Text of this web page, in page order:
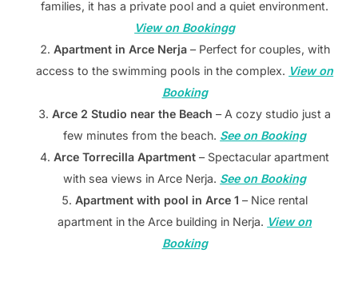
families, it has a private pool and a quiet environment.
View on Bookingg
Apartment in Arce Nerja– Perfect for couples, with
access to the swimming pools in the complex. View on
Booking
Arce 2 Studio near the Beach – A cozy studio just a
few minutes from the beach. See on Booking
Arce Torrecilla Apartment – Spectacular apartment
with sea views in Arce Nerja. See on Booking
Apartment with pool in Arce 1 – Nice rental
apartment in the Arce building in Nerja. View on
Booking